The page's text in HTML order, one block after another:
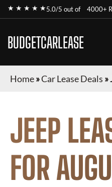
★ ★ ★ ★ ★5.0/5 out of 4000+
BUDGETCARLEASE
Home»Car Lease Deals »
JEEP
FOR